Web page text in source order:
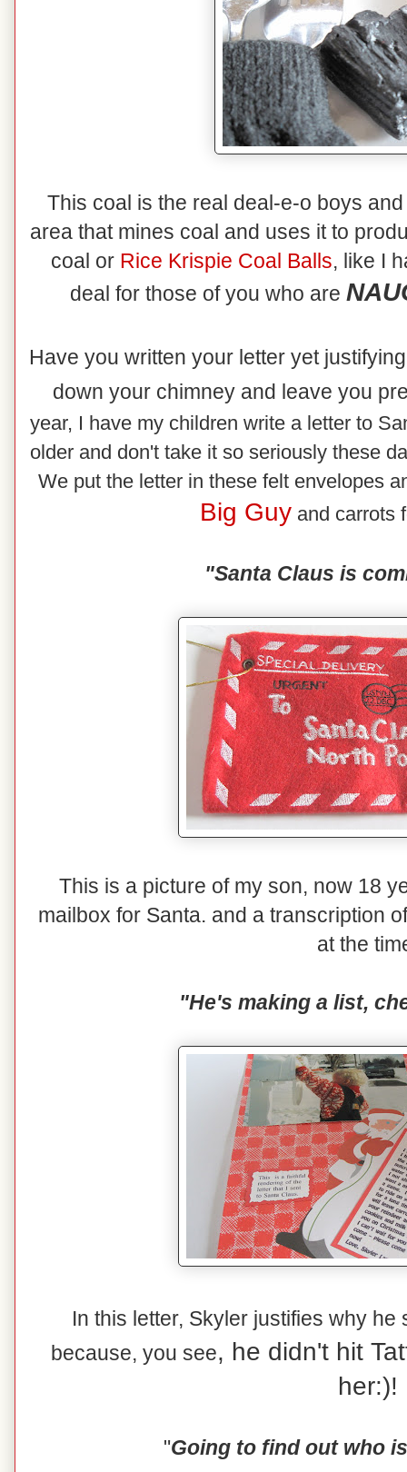
This coal is the real deal-e-o boys
area that mines coal and uses it to
coal or Rice Krispie Coal Balls, like I
deal for those of you who are
Have you written your letter yet
down your chimney and leave you
year, I have my children write a letter to
older and don't take it so seriously these
We put the letter in these felt envelopes
Big Guy and carrots
"Santa Claus is
This is a picture of my son, now 18
mailbox for Santa. and a transcription
at the
"He's making a list,
In this letter, Skyler justifies why
because, you see, he didn't hit
her:)!
"Going to find out who